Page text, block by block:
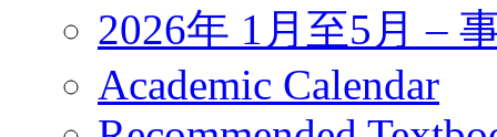
2026年 1月至5月 –
Academic Calendar